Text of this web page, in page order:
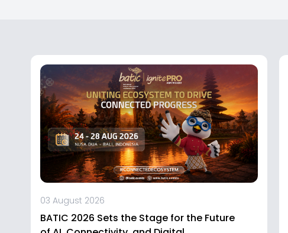
03 August 2026
BATIC 2026 Sets the Stage for the Future